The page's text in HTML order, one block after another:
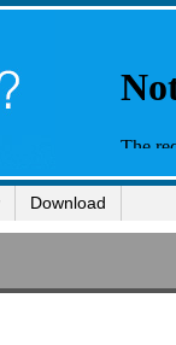
Download